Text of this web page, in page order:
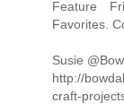
Feature
Favorites.
Susie
http://
craft-